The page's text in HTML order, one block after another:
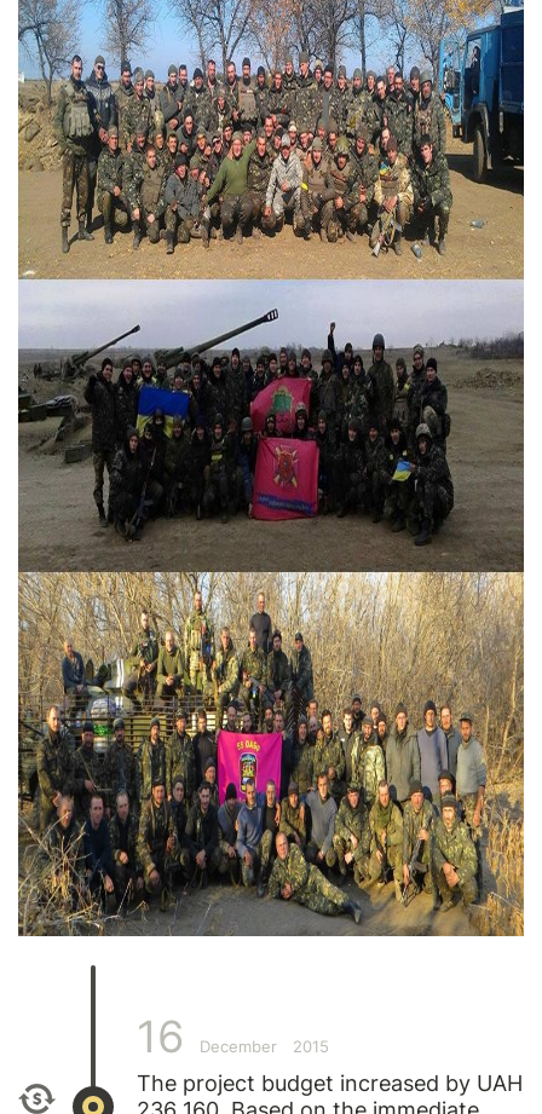
16 December 2015
The project budget increased by UAH